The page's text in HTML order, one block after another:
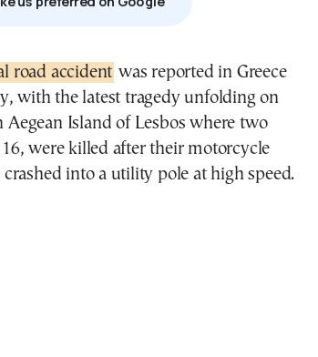
road accident was reported in Greece
with the latest tragedy unfolding on
Aegean Island of Lesbos where two
16, were killed after their motorcycle
into a utility pole at high speed.